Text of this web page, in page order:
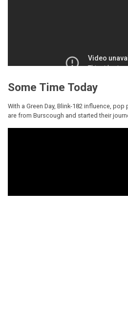
Some Time Today
With a Green Day, Blink-182 influence,
are from Burscough and started their